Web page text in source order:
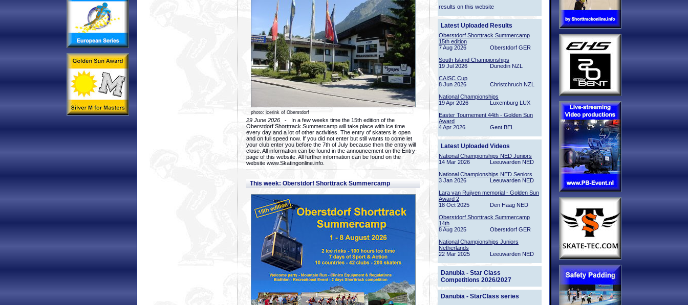
photo: icerink of Oberstdorf
29 June 2026 - In a few weeks time the 15th edition of the
Oberstdorf Shorttrack Summercamp will take place with ice time
every day and a lot of other activities. The entry of skaters is open
and on full speed now. If you did not enter but still wants to come let
your club enter you before the 7th of July because then the entry will
close. All information can be found in the announcement on the Entry-
page of this website. All further information can be found on the
website www.Skatingonline.info.
This week: Oberstdorf Shorttrack Summercamp
results on this website
Latest Uploaded Results
Oberstdorf Shorttrack Summercamp
15th edition
7 Aug 2026
Oberstdorf GER
South Island Championships
19 Jul 2026
Dunedin NZL
CAISC Cup
8 Jun 2026
Christchruch NZL
National Championships
19 Apr 2026
Luxemburg LUX
Easter Tournement 44th - Golden Sun
Award
4 Apr 2026
Gent BEL
Latest Uploaded Videos
National Championships NED Juniors
14 Mar 2026
Leeuwarden NED
National Championships NED Seniors
3 Jan 2026
Leeuwarden NED
Lara van Ruijven memorial - Golden Sun
Award 2
18 Oct 2025
Den Haag NED
Oberstdorf Shorttrack Summercamp
14th
8 Aug 2025
Oberstdorf GER
National Championships Juniors
Netherlands
22 Mar 2025
Leeuwarden NED
Danubia - Star Class
Competitions 2026/2027
Danubia - StarClass series